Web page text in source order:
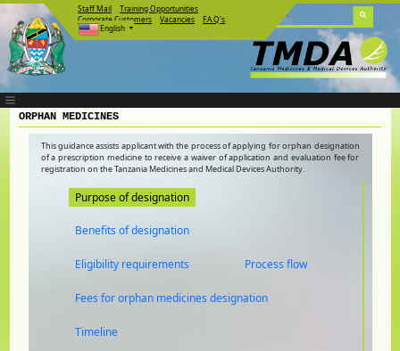
Staff Mail
Training Opportunities
Corporate Customers
Vacancies
F.A.Q's
English
ORPHAN MEDICINES
This guidance assists applicant with the process of applying for orphan designation
of a prescription medicine to receive a waiver of application and evaluation fee for
registration on the Tanzania Medicines and Medical Devices Authority.
Purpose of designation
Benefits of designation
Eligibility requirements Process flow
Fees for orphan medicines designation
Timeline